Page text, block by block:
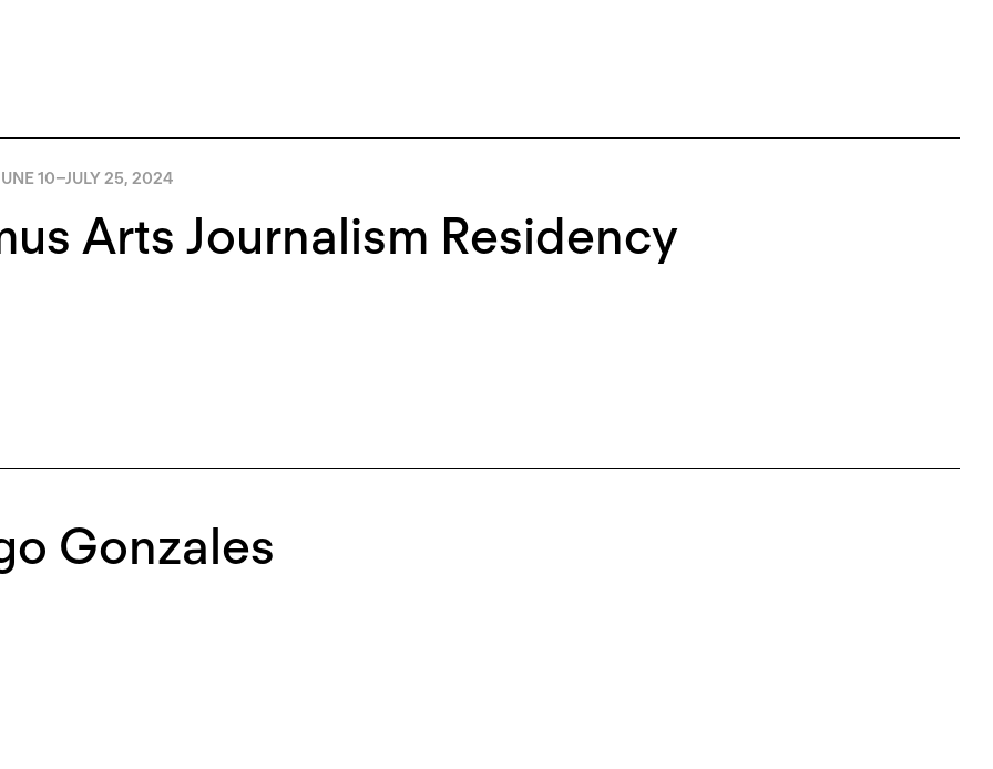
Arts Journalism Residency
10–JULY 25, 2024
Gonzales